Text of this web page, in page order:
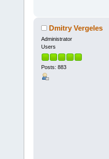
Dmitry Vergeles
Administrator
Users
Posts: 883